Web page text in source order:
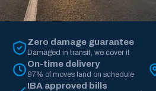
Zero damage guarantee
Damaged in transit, we cover it
On-time delivery
97% of moves land on schedule
IBA approved bills